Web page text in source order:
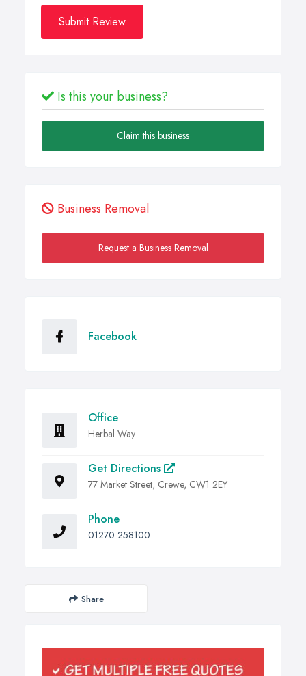
Submit Review
Is this your business?
Claim this business
Business Removal
Request a Business Removal
Facebook
Office
Herbal Way
Get Directions
77 Market Street, Crewe, CW1 2EY
Phone
01270 258100
Share